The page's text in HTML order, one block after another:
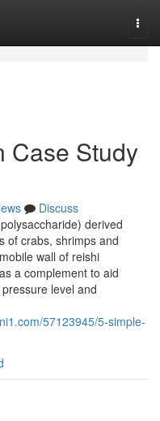
Case Study
Discuss
derived
of crabs, shrimps and
wall of reishi
a complement to aid
level and
57123945/5-simple-